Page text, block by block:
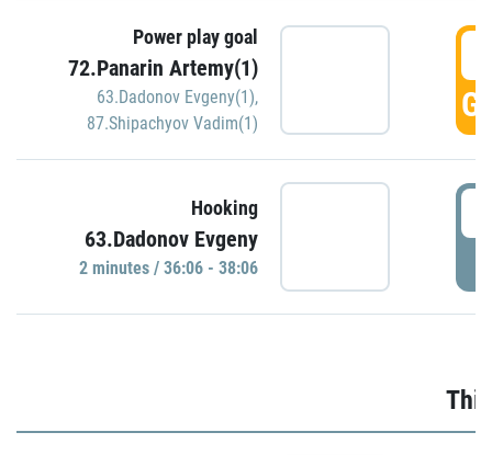
Power play goal
72.Panarin Artemy(1)
63.Dadonov Evgeny(1),
87.Shipachyov Vadim(1)
Hooking
63.Dadonov Evgeny
2 minutes / 36:06 - 38:06